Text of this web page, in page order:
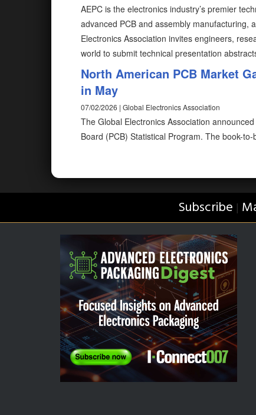
AEPC is the electronics industry’s premier
advanced PCB and assembly manufacturing,
Electronics Association invites engineers,
world to submit technical presentation
North American PCB Market
in May
07/02/2026 | Global Electronics Association
The Global Electronics Association
Board (PCB) Statistical Program. The book-
Subscribe |